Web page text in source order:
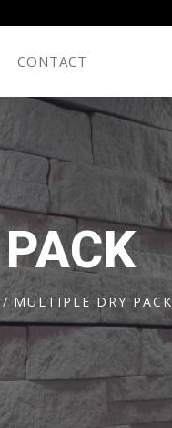
CONTACT
MULTIPLE DRY PACK